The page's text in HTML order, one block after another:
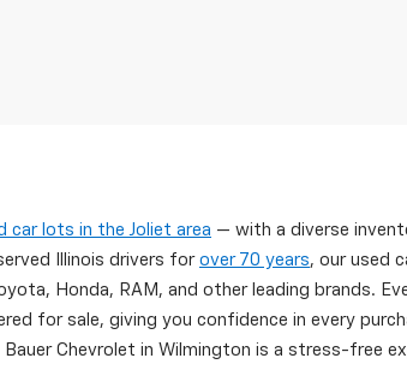
car lots in the Joliet area — with a diverse
Illinois drivers for over 70 years, our used
Honda, RAM, and other leading brands.
for sale, giving you confidence in every
Chevrolet in Wilmington is a stress-free